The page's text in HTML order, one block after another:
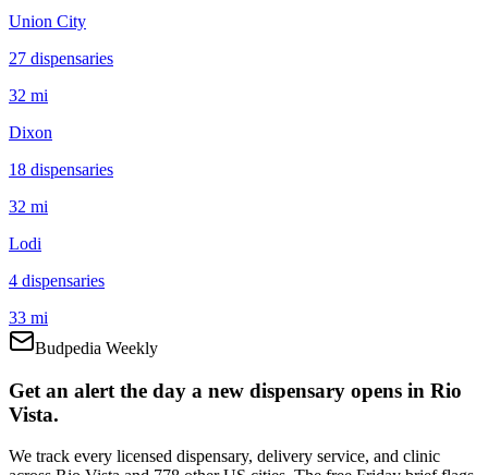
Union City
27 dispensaries
32 mi
Dixon
18 dispensaries
32 mi
Lodi
4 dispensaries
33 mi
Budpedia Weekly
Get an alert the day a new dispensary opens in Rio
Vista.
We track every licensed dispensary, delivery service, and clinic